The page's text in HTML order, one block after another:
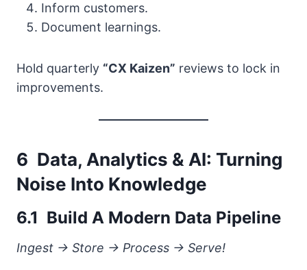
Inform customers.
Document learnings.
Hold quarterly “CX Kaizen” reviews to lock in
improvements.
6 Data, Analytics & AI: Turning
Noise Into Knowledge
6.1 Build A Modern Data Pipeline
Ingest → Store → Process → Serve!